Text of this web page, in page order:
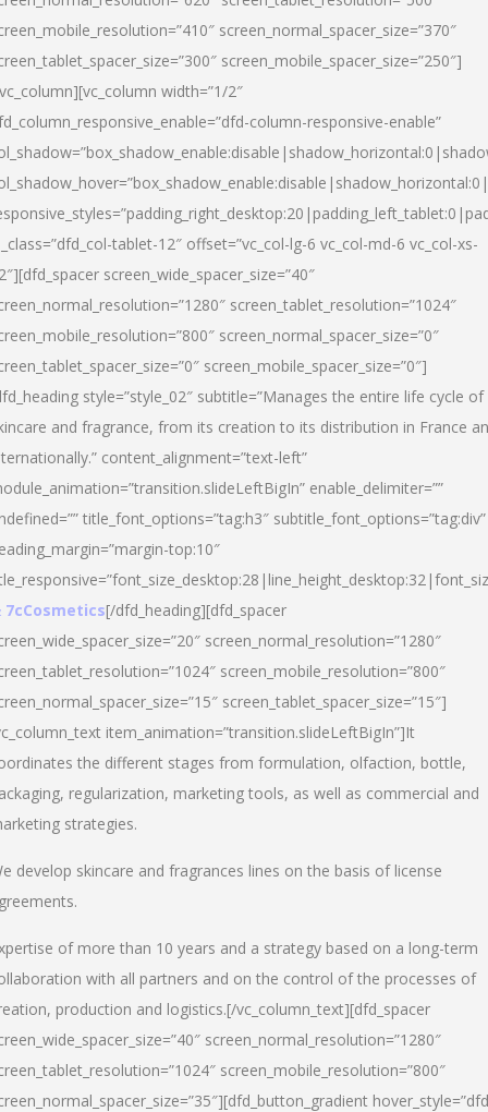
screen_normal_spacer_size=”370″
screen_mobile_spacer_size=”250″]
width=”1/2″
column-responsive-enable”
tablet-12″ offset=”vc_col-lg-6 vc_col-md-6 vc_col-xs-
screen_wide_spacer_size=”40″
screen_tablet_resolution=”1024″
screen_normal_spacer_size=”0″
screen_mobile_spacer_size=”0″]
style=”style_02″ subtitle=”Manages the entire life cycle of
and fragrance, from its creation to its distribution in France
content_alignment=”text-left”
enable_delimiter=””
title_font_options=”tag:h3″ subtitle_font_options=”tag:div”
top:10″
7cCosmetics[/dfd_heading][dfd_spacer
screen_normal_resolution=”1280″
screen_mobile_resolution=”800″
screen_tablet_spacer_size=”15″]
item_animation=”transition.slideLeftBigIn”]It
the different stages from formulation, olfaction, bottle,
regularization, marketing tools, as well as commercial and
strategies.
develop skincare and fragrances lines on the basis of license
of more than 10 years and a strategy based on a long-term
with all partners and on the control of the processes of
production and logistics.[/vc_column_text][dfd_spacer
screen_normal_resolution=”1280″
screen_mobile_resolution=”800″